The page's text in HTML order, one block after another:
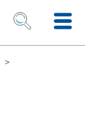
OPEN SEARCH